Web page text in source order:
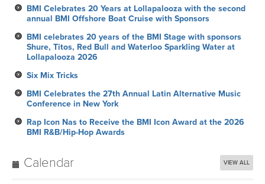
BMI Celebrates 20 Years at Lollapalooza with the second
annual BMI Offshore Boat Cruise with Sponsors
BMI celebrates 20 years of the BMI Stage with sponsors
Shure, Titos, Red Bull and Waterloo Sparkling Water at
Lollapalooza 2026
Six Mix Tricks
BMI Celebrates the 27th Annual Latin Alternative Music
Conference in New York
Rap Icon Nas to Receive the BMI Icon Award at the 2026
BMI R&B/Hip-Hop Awards
Calendar VIEW ALL